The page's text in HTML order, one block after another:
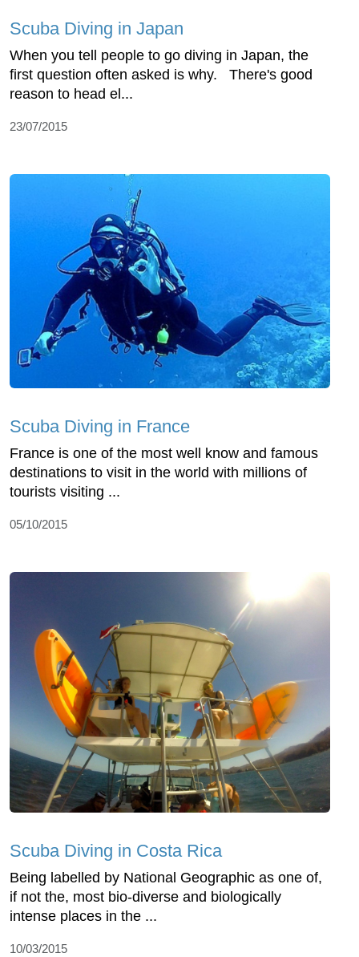
Scuba Diving in Japan
When you tell people to go diving in Japan, the
first question often asked is why. There's good
reason to head el...
23/07/2015
Scuba Diving in France
France is one of the most well know and famous
destinations to visit in the world with millions of
tourists visiting ...
05/10/2015
Scuba Diving in Costa Rica
Being labelled by National Geographic as one of,
if not the, most bio-diverse and biologically
intense places in the ...
10/03/2015